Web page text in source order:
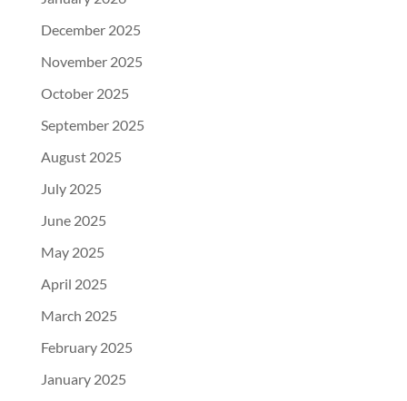
December 2025
November 2025
October 2025
September 2025
August 2025
July 2025
June 2025
May 2025
April 2025
March 2025
February 2025
January 2025